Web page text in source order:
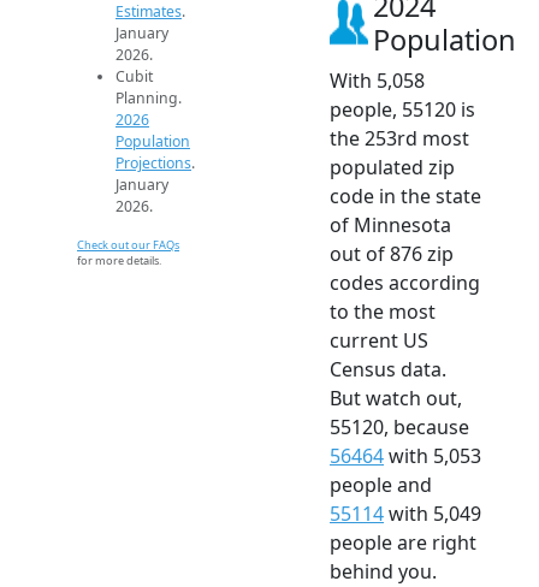
Estimates.
January
2026.
Cubit
Planning.
2026
Population
Projections.
January
2026.
Check out our FAQs
for more details.
Population
With 5,058
people, 55120 is
the 253rd most
populated zip
code in the state
of Minnesota
out of 876 zip
codes according
to the most
current US
Census data.
But watch out,
55120, because
56464with 5,053
people and
55114with 5,049
people are right
behind you.